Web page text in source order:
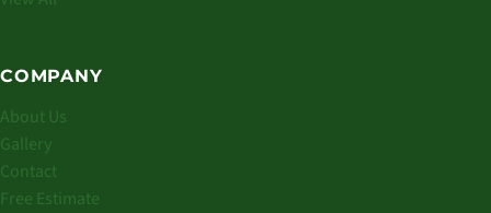
COMPANY
About Us
Gallery
Contact
Free Estimate